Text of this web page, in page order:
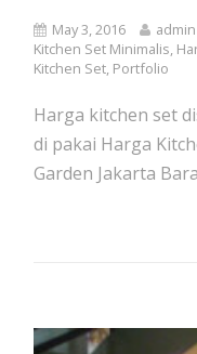
May 3, 2016 admin
Kitchen Set Minimalis,
Kitchen Set, Portfolio
Harga kitchen set
di pakai Harga
Garden Jakarta